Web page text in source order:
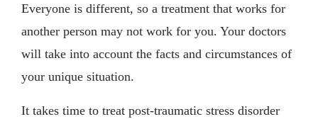
Everyone is different, so a treatment that works for
another person may not work for you. Your doctors
will take into account the facts and circumstances of
your unique situation.
It takes time to treat post-traumatic stress disorder